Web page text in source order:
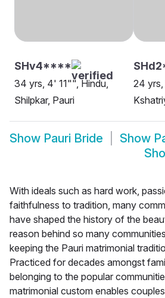
SHv4****
34 yrs, 4' 11"", Hindu,
Shilpkar, Pauri
24
Show Pauri Bride Show
With ideals such as hard work,
faithfulness to tradition, many
have shaped the history of the
reason behind so many
keeping the Pauri matrimonial
Practiced for decades amongst
belonging to the popular
matrimonial custom enables